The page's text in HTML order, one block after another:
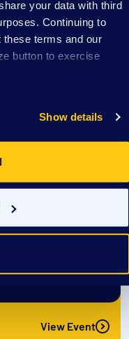
your data with third
Continuing to
terms and our
button to exercise
Show details
View Event
Rd
View Event